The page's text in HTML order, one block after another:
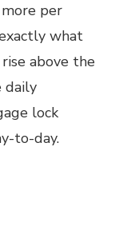
per
what
above the
daily
lock
to-day.